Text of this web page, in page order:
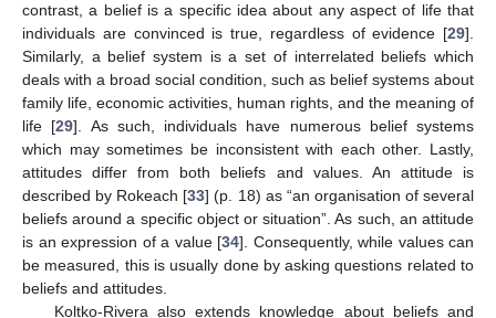
contrast, a belief is a specific idea about any aspect of life that
individuals are convinced is true, regardless of evidence [29].
Similarly, a belief system is a set of interrelated beliefs which
deals with a broad social condition, such as belief systems about
family life, economic activities, human rights, and the meaning of
life [29]. As such, individuals have numerous belief systems
which may sometimes be inconsistent with each other. Lastly,
attitudes differ from both beliefs and values. An attitude is
described by Rokeach [33] (p. 18) as “an organisation of several
beliefs around a specific object or situation”. As such, an attitude
is an expression of a value [34]. Consequently, while values can
be measured, this is usually done by asking questions related to
beliefs and attitudes.
Koltko-Rivera also extends knowledge about beliefs and